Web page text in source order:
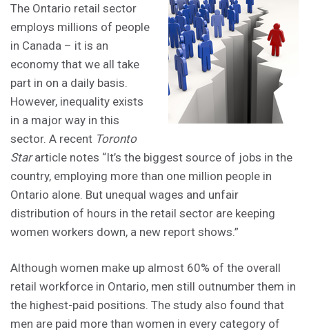
The Ontario retail sector
employs millions of people
in Canada – it is an
economy that we all take
part in on a daily basis.
However, inequality exists
in a major way in this
sector. A recent Toronto
Stararticle notes “It’s the biggest source of jobs in the
country, employing more than one million people in
Ontario alone. But unequal wages and unfair
distribution of hours in the retail sector are keeping
women workers down, a new report shows.”
Although women make up almost 60% of the overall
retail workforce in Ontario, men still outnumber them in
the highest-paid positions. The study also found that
men are paid more than women in every category of